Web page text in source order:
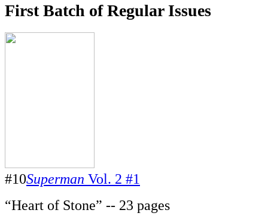
First Batch of Regular Issues
#10Superman Vol. 2 #1
“Heart of Stone” -- 23 pages